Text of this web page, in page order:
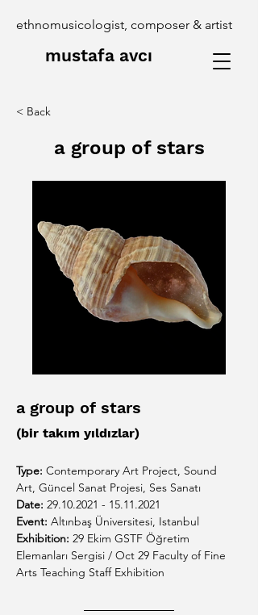
ethnomusicologist, composer & artist
mustafa avcı
< Back
a group of stars
a group of stars
(bir takım yıldızlar)
Type: Contemporary Art Project, Sound
Art, Güncel Sanat Projesi, Ses Sanatı
Date: 29.10.2021 - 15.11.2021
Event: Altınbaş Üniversitesi, Istanbul
Exhibition: 29 Ekim GSTF Öğretim
Elemanları Sergisi / Oct 29 Faculty of Fine
Arts Teaching Staff Exhibition